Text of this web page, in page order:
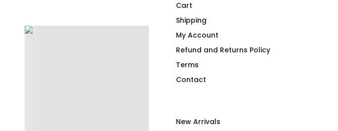
Cart
Shipping
My Account
Refund and Returns Policy
Terms
Contact
New Arrivals